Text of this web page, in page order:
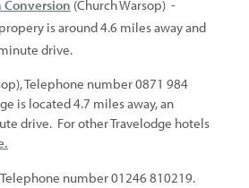
Conversion (Church Warsop) -
is around 4.6 miles away and
drive.
Telephone number 0871 984
is located 4.7 miles away, an
drive. For other Travelodge hotels
Telephone number 01246 810219.